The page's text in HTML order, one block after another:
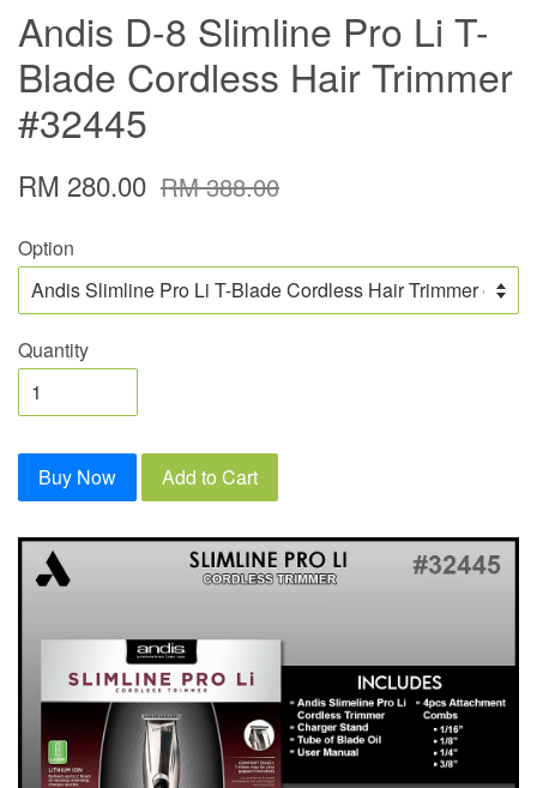
Andis D-8 Slimline Pro Li T-
Blade Cordless Hair Trimmer
#32445
RM 280.00 RM 388.00
Option
Quantity
Buy Now Add to Cart